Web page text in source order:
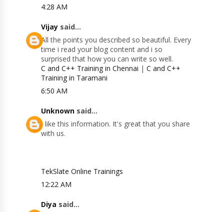
4:28 AM
Vijay said...
All the points you described so beautiful. Every
time i read your blog content and i so
surprised that how you can write so well.
C and C++ Training in Chennai |C and C++
Training in Taramani
6:50 AM
Unknown said...
I like this information. It's great that you share
with us.
TekSlate Online Trainings
12:22 AM
Diya said...